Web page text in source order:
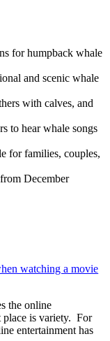
for humpback whale
and scenic whale
with calves, and
to hear whale songs
for families, couples,
December
watching a movie
the online
place is variety. For
entertainment has